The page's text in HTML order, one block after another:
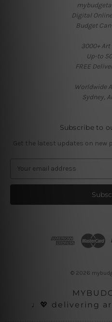
Digital
Budget
3000+ Art
Up-to
FREE
Worldwide
Sydney,
Subscribe to
Get the latest updates on new
a
l
© 2026
♩💖 delivering